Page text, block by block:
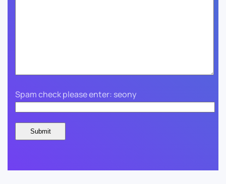
Spam check please enter: seony